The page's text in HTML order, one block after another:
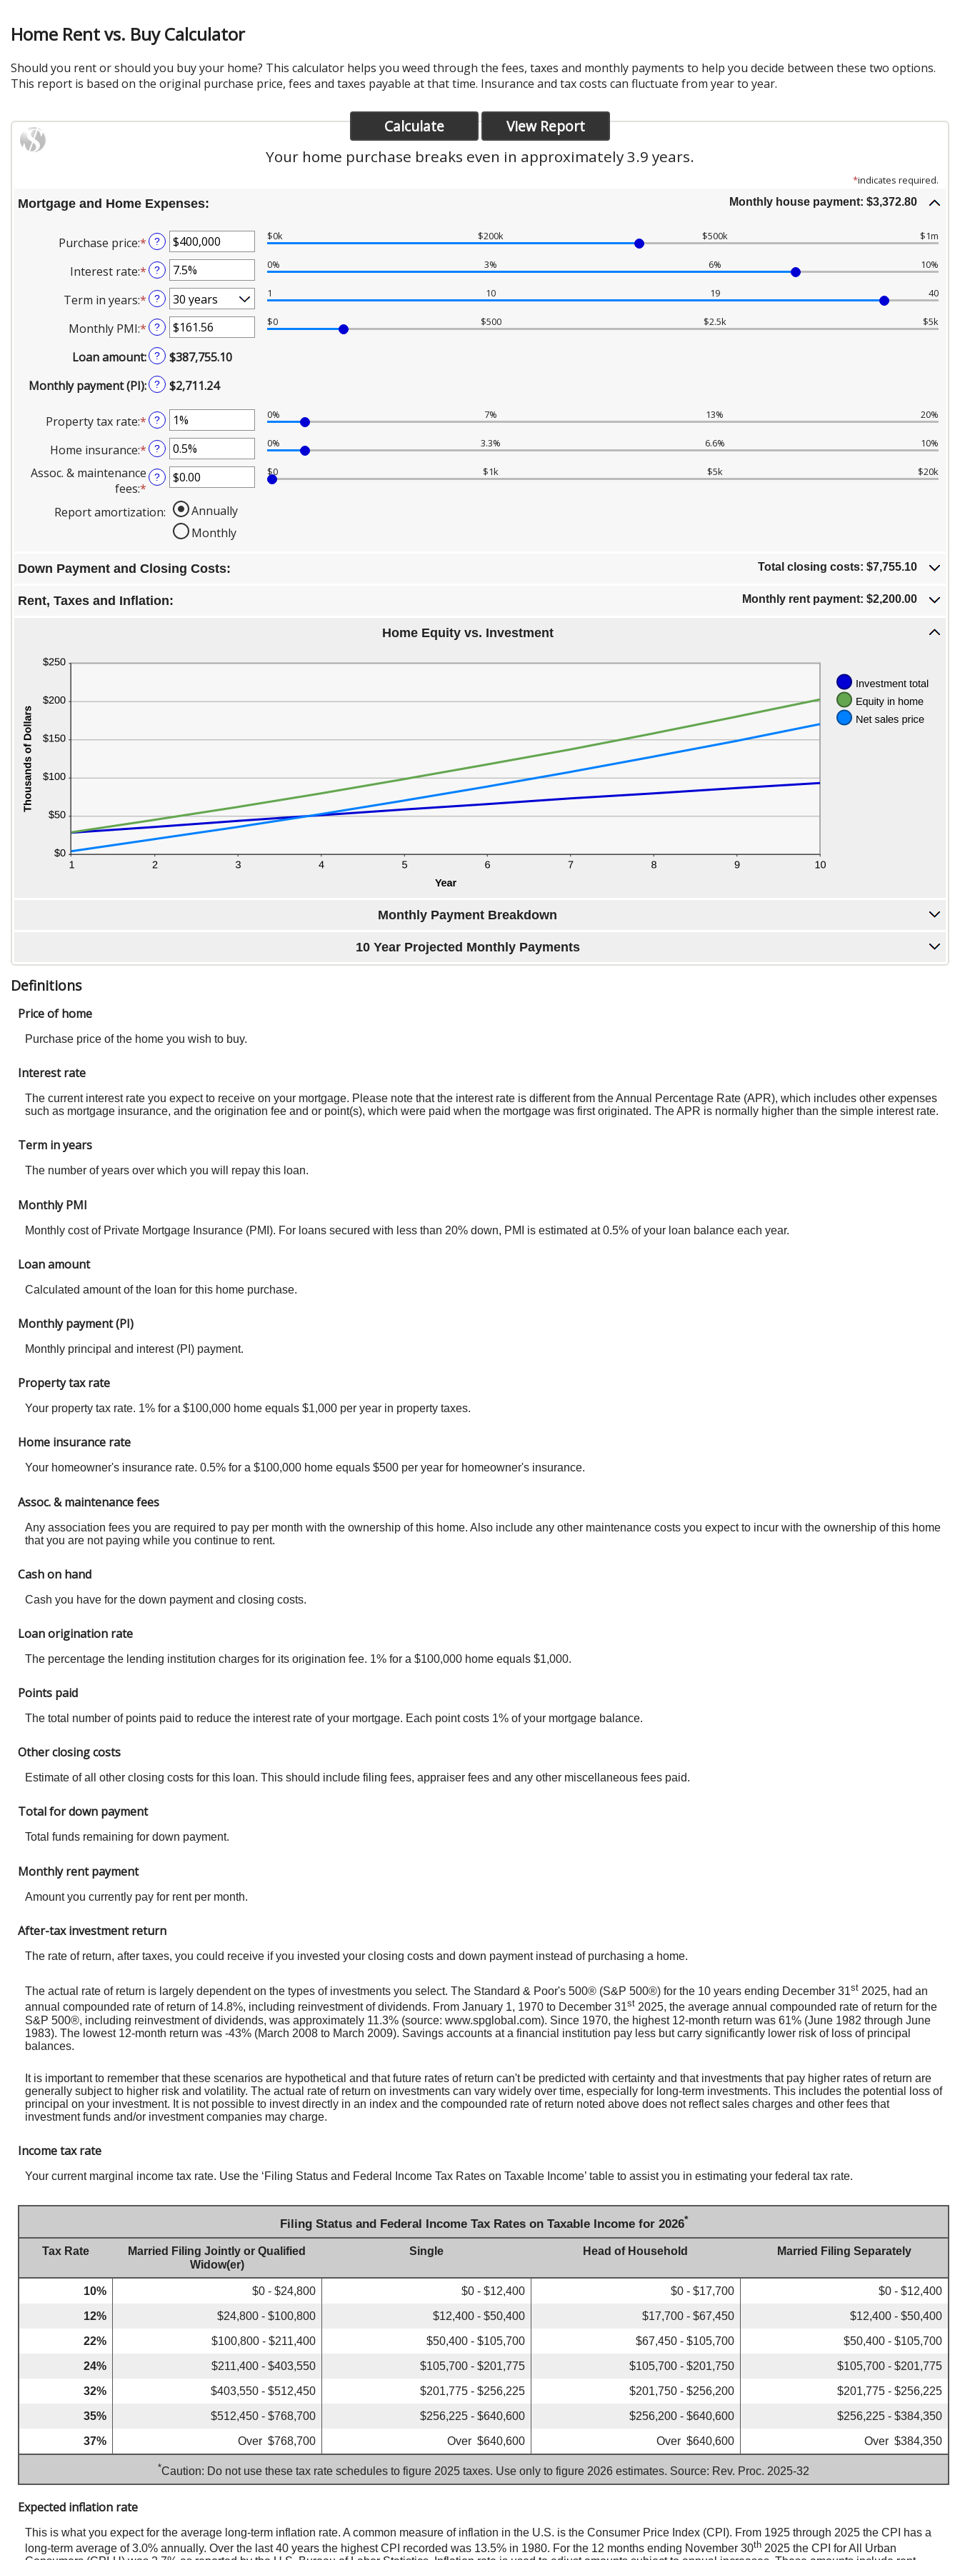
Home Rent vs. Buy Calculator
Should you rent or should you buy your home? This calculator helps you weed through the fees, taxes and monthly payments to help you decide between these two options.
This report is based on the original purchase price, fees and taxes payable at that time. Insurance and tax costs can fluctuate from year to year.
Your home purchase breaks even in approximately 3.9 years.
*indicates required.
Mortgage and Home Expenses: Monthly house payment: $3,372.80
Purchase price:*Enter
an
amount
between
$0
and
$250,000,000
? $0k $200k $500k $1m
Interest rate:*Enter
an
amount
between
0%
and
50%
? 0% 3% 6% 10%
Term in years:* ? 1 10 19 40
Monthly PMI:*Enter
an
amount
between
$0.00
$5,000.00
? $0 $500 $2.5k $5k
Loan amount: ?
$387,755.10
Monthly payment (PI): ? $2,711.24
Property tax rate:*Enter
an
amount
between
0%
20%
? 0% 7% 13% 20%
Home insurance:*Enter
an
amount
between
0%
? 0% 3.3% 6.6% 10%
Assoc. & maintenance
fees:* Enter
an
amount
between
and
? $0 $1k $5k $20k
Report amortization:
Annually
Monthly
Down Payment and Closing Costs: Total closing costs: $7,755.10
Rent, Taxes and Inflation: Monthly rent payment: $2,200.00
Home Equity vs. Investment
Monthly Payment Breakdown
10 Year Projected Monthly Payments
Definitions
Price of home
Purchase price of the home you wish to buy.
Interest rate
The current interest rate you expect to receive on your mortgage. Please note that the interest rate is different from the Annual Percentage Rate (APR), which includes other expenses
such as mortgage insurance, and the origination fee and or point(s), which were paid when the mortgage was first originated. The APR is normally higher than the simple interest rate.
Term in years
The number of years over which you will repay this loan.
Monthly PMI
Monthly cost of Private Mortgage Insurance (PMI). For loans secured with less than 20% down, PMI is estimated at 0.5% of your loan balance each year.
Loan amount
Calculated amount of the loan for this home purchase.
Monthly payment (PI)
Monthly principal and interest (PI) payment.
Property tax rate
Your property tax rate. 1% for a $100,000 home equals $1,000 per year in property taxes.
Home insurance rate
Your homeowner's insurance rate. 0.5% for a $100,000 home equals $500 per year for homeowner's insurance.
Assoc. & maintenance fees
Any association fees you are required to pay per month with the ownership of this home. Also include any other maintenance costs you expect to incur with the ownership of this home
that you are not paying while you continue to rent.
Cash on hand
Cash you have for the down payment and closing costs.
Loan origination rate
The percentage the lending institution charges for its origination fee. 1% for a $100,000 home equals $1,000.
Points paid
The total number of points paid to reduce the interest rate of your mortgage. Each point costs 1% of your mortgage balance.
Other closing costs
Estimate of all other closing costs for this loan. This should include filing fees, appraiser fees and any other miscellaneous fees paid.
Total for down payment
Total funds remaining for down payment.
Monthly rent payment
Amount you currently pay for rent per month.
After-tax investment return
The rate of return, after taxes, you could receive if you invested your closing costs and down payment instead of purchasing a home.
The actual rate of return is largely dependent on the types of investments you select. The Standard & Poor's 500® (S&P 500®) for the 10 years ending December 31st 2025, had an
annual compounded rate of return of 14.8%, including reinvestment of dividends. From January 1, 1970 to December 31st 2025, the average annual compounded rate of return for the
S&P 500®, including reinvestment of dividends, was approximately 11.3% (source: www.spglobal.com). Since 1970, the highest 12-month return was 61% (June 1982 through June
1983). The lowest 12-month return was -43% (March 2008 to March 2009). Savings accounts at a financial institution pay less but carry significantly lower risk of loss of principal
balances.
It is important to remember that these scenarios are hypothetical and that future rates of return can't be predicted with certainty and that investments that pay higher rates of return are
generally subject to higher risk and volatility. The actual rate of return on investments can vary widely over time, especially for long-term investments. This includes the potential loss of
principal on your investment. It is not possible to invest directly in an index and the compounded rate of return noted above does not reflect sales charges and other fees that
investment funds and/or investment companies may charge.
Income tax rate
Your current marginal income tax rate. Use the ‘Filing Status and Federal Income Tax Rates on Taxable Income’ table to assist you in estimating your federal tax rate.
Filing Status and Federal Income Tax Rates on Taxable Income for 2026*
Tax Rate
Married Filing Jointly or Qualified
Widow(er)
Single Head of Household Married Filing Separately
10% $0 - $24,800 $0 - $12,400 $0 - $17,700 $0 - $12,400
12% $24,800 - $100,800 $12,400 - $50,400 $17,700 - $67,450 $12,400 - $50,400
22% $100,800 - $211,400 $50,400 - $105,700 $67,450 - $105,700 $50,400 - $105,700
24% $211,400 - $403,550 $105,700 - $201,775 $105,700 - $201,750 $105,700 - $201,775
32% $403,550 - $512,450 $201,775 - $256,225 $201,750 - $256,200 $201,775 - $256,225
35% $512,450 - $768,700 $256,225 - $640,600 $256,200 - $640,600 $256,225 - $384,350
37% Over $768,700 Over $640,600 Over $640,600 Over $384,350
*Caution: Do not use these tax rate schedules to figure 2025 taxes. Use only to figure 2026 estimates. Source: Rev. Proc. 2025-32
Expected inflation rate
This is what you expect for the average long-term inflation rate. A common measure of inflation in the U.S. is the Consumer Price Index (CPI). From 1925 through 2025 the CPI has a
long-term average of 3.0% annually. Over the last 40 years the highest CPI recorded was 13.5% in 1980. For the 12 months ending November 30th 2025 the CPI for All Urban